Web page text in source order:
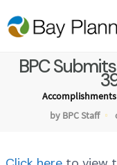
BPC
Accomplishments
by BPC Staff